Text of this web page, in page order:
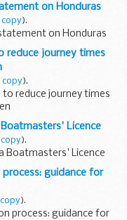
on Honduras
copy).
on Honduras
reduce journey times
copy).
reduce journey times
Licence
).
Boatmasters' Licence
guidance for
).
process: guidance for